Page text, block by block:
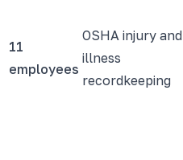
11
employees
OSHA injury and
illness
recordkeeping